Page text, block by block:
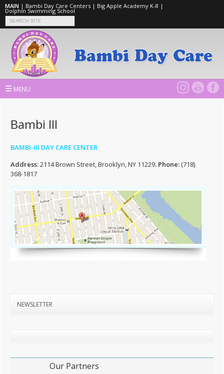
MAIN | Bambi Day Care Centers | Big Apple Academy K-8 |
Dolphin Swimming School
☰ MENU
Bambi III
BAMBI-III DAY CARE CENTER
Address:2114 Brown Street, Brooklyn, NY 11229. Phone:(718)
368-1817
NEWSLETTER
Our Partners